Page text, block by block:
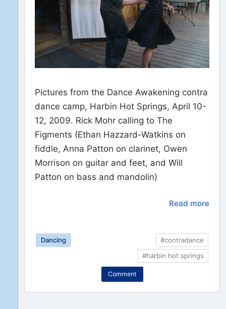
Pictures from the Dance Awakening contra
dance camp, Harbin Hot Springs, April 10-
12, 2009. Rick Mohr calling to The
Figments (Ethan Hazzard-Watkins on
fiddle, Anna Patton on clarinet, Owen
Morrison on guitar and feet, and Will
Patton on bass and mandolin)
Read more
Dancing
#contradance
#harbin hot springs
Comment